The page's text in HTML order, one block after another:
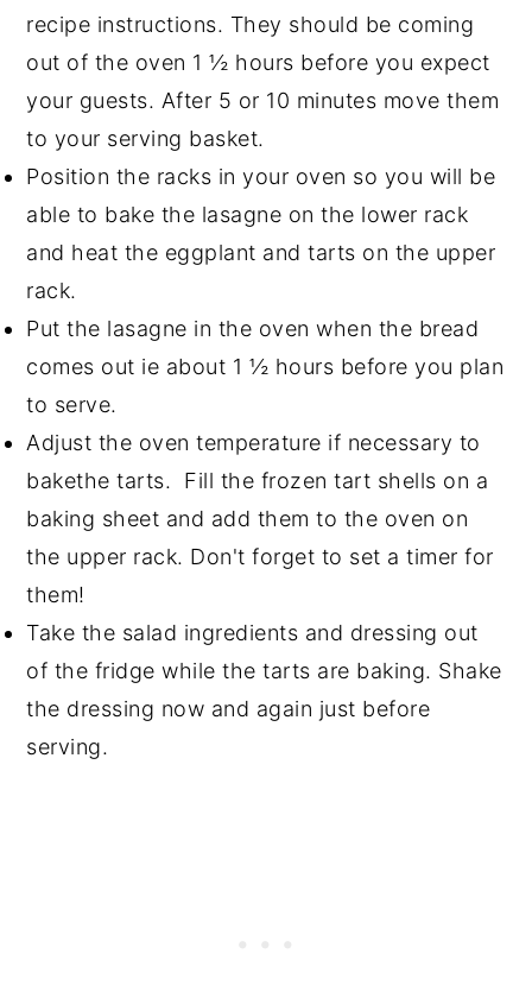
recipe instructions. They should be coming
out of the oven 1 ½ hours before you expect
your guests. After 5 or 10 minutes move them
to your serving basket.
Position the racks in your oven so you will be
able to bake the lasagne on the lower rack
and heat the eggplant and tarts on the upper
rack.
Put the lasagne in the oven when the bread
comes out ie about 1 ½ hours before you plan
to serve.
Adjust the oven temperature if necessary to
bakethe tarts. Fill the frozen tart shells on a
baking sheet and add them to the oven on
the upper rack. Don't forget to set a timer for
them!
Take the salad ingredients and dressing out
of the fridge while the tarts are baking. Shake
the dressing now and again just before
serving.